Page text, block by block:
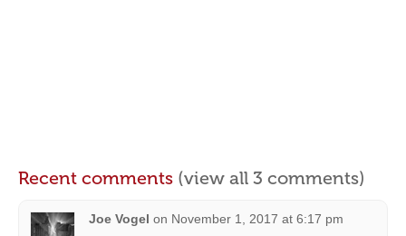
Recent comments (view all 3 comments)
Joe Vogel on November 1, 2017 at 6:17 pm